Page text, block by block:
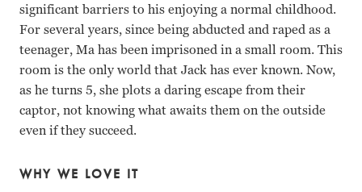
significant barriers to his enjoying a normal childhood.
For several years, since being abducted and raped as a
teenager, Ma has been imprisoned in a small room. This
room is the only world that Jack has ever known. Now,
as he turns 5, she plots a daring escape from their
captor, not knowing what awaits them on the outside
even if they succeed.
WHY WE LOVE IT